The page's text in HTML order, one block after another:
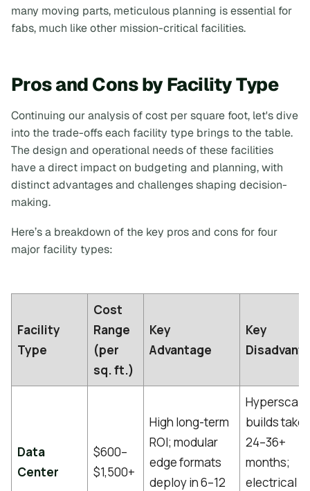
many moving parts, meticulous planning is essential for
fabs, much like other mission-critical facilities.
Pros and Cons by Facility Type
Continuing our analysis of cost per square foot, let's dive
into the trade-offs each facility type brings to the table.
The design and operational needs of these facilities
have a direct impact on budgeting and planning, with
distinct advantages and challenges shaping decision-
making.
Here’s a breakdown of the key pros and cons for four
major facility types:
Facility
Type
Cost
Range
(per
sq. ft.)
Key
Advantage
Key
Data
Center
$600–
$1,500+
High long-term
ROI; modular
edge formats
deploy in 6–12
Hyperscale
builds take
24–36+
months;
electrical